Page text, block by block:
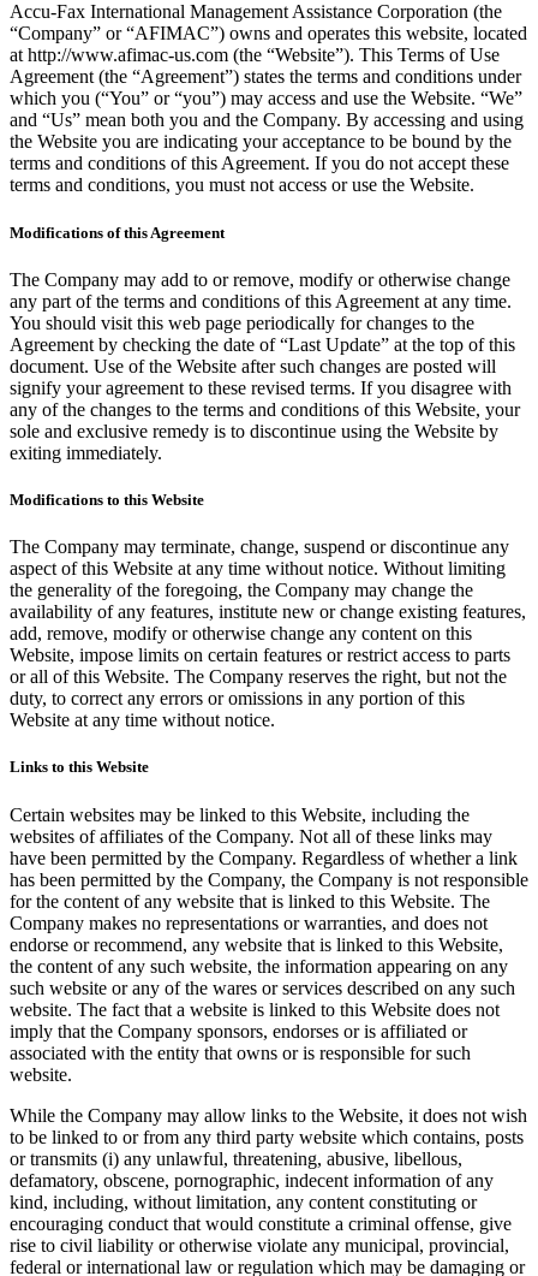
Accu-Fax International Management Assistance Corporation (the
“Company” or “AFIMAC”) owns and operates this website, located
at http://www.afimac-us.com (the “Website”). This Terms of Use
Agreement (the “Agreement”) states the terms and conditions under
which you (“You” or “you”) may access and use the Website. “We”
and “Us” mean both you and the Company. By accessing and using
the Website you are indicating your acceptance to be bound by the
terms and conditions of this Agreement. If you do not accept these
terms and conditions, you must not access or use the Website.
Modifications of this Agreement
The Company may add to or remove, modify or otherwise change
any part of the terms and conditions of this Agreement at any time.
You should visit this web page periodically for changes to the
Agreement by checking the date of “Last Update” at the top of this
document. Use of the Website after such changes are posted will
signify your agreement to these revised terms. If you disagree with
any of the changes to the terms and conditions of this Website, your
sole and exclusive remedy is to discontinue using the Website by
exiting immediately.
Modifications to this Website
The Company may terminate, change, suspend or discontinue any
aspect of this Website at any time without notice. Without limiting
the generality of the foregoing, the Company may change the
availability of any features, institute new or change existing features,
add, remove, modify or otherwise change any content on this
Website, impose limits on certain features or restrict access to parts
or all of this Website. The Company reserves the right, but not the
duty, to correct any errors or omissions in any portion of this
Website at any time without notice.
Links to this Website
Certain websites may be linked to this Website, including the
websites of affiliates of the Company. Not all of these links may
have been permitted by the Company. Regardless of whether a link
has been permitted by the Company, the Company is not responsible
for the content of any website that is linked to this Website. The
Company makes no representations or warranties, and does not
endorse or recommend, any website that is linked to this Website,
the content of any such website, the information appearing on any
such website or any of the wares or services described on any such
website. The fact that a website is linked to this Website does not
imply that the Company sponsors, endorses or is affiliated or
associated with the entity that owns or is responsible for such
website.
While the Company may allow links to the Website, it does not wish
to be linked to or from any third party website which contains, posts
or transmits (i) any unlawful, threatening, abusive, libellous,
defamatory, obscene, pornographic, indecent information of any
kind, including, without limitation, any content constituting or
encouraging conduct that would constitute a criminal offense, give
rise to civil liability or otherwise violate any municipal, provincial,
federal or international law or regulation which may be damaging or